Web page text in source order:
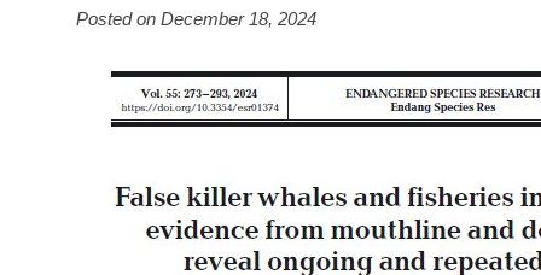
Posted on December 18, 2024